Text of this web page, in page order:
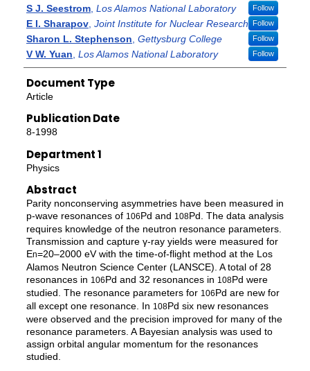
S J. Seestrom, Los Alamos National Laboratory Follow
E I. Sharapov, Joint Institute for Nuclear Research Follow
Sharon L. Stephenson Gettysburg College Follow
V W. Yuan Los Alamos National Laboratory Follow
Document Type
Article
Publication Date
8-1998
Department 1
Physics
Abstract
Parity nonconserving asymmetries have been measured in
p-wave resonances of 106Pd and 108Pd. The data analysis
requires knowledge of the neutron resonance parameters.
Transmission and capture γ-ray yields were measured for
En=20–2000 eV with the time-of-flight method at the Los
Alamos Neutron Science Center (LANSCE). A total of 28
resonances in 106Pd and 32 resonances in 108Pd were
studied. The resonance parameters for 106Pd are new for
all except one resonance. In 108Pd six new resonances
were observed and the precision improved for many of the
resonance parameters. A Bayesian analysis was used to
assign orbital angular momentum for the resonances
studied.